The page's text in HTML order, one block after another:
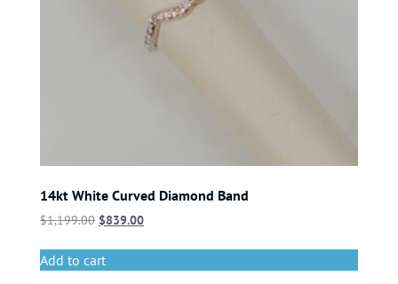
14kt White Curved Diamond Band
$1,199.00 $839.00
Add to cart